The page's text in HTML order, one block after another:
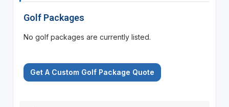
Golf Packages
No golf packages are currently listed.
Get A Custom Golf Package Quote